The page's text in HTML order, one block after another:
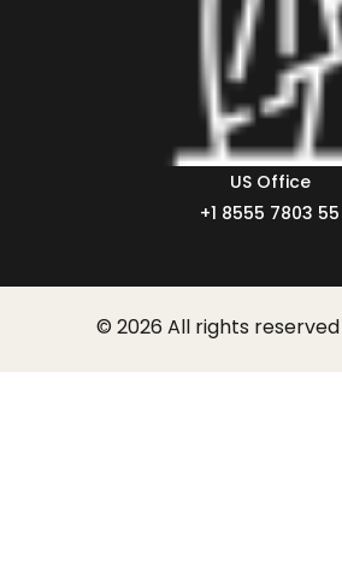
US Office
+1 8555 7803 55
© 2026 All rights